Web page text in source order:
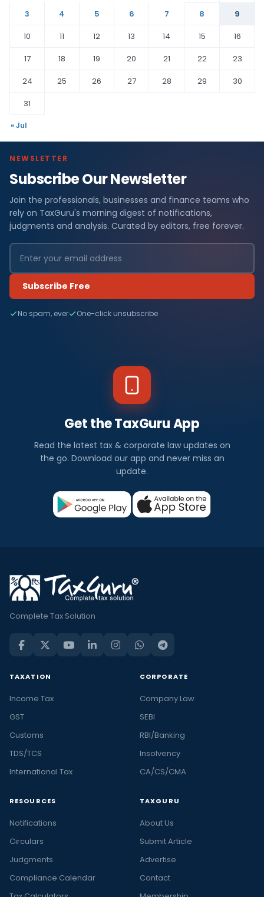
3
4 5 6 7 8
9
10
11 12 13 14 15
16
17
18 19 20 21 22
23
24
25 26 27 28 29
30
31
« Jul
NEWSLETTER
Subscribe Our Newsletter
Join the professionals, businesses and finance teams who
rely on TaxGuru's morning digest of notifications,
judgments and analysis. Curated by editors, free forever.
Subscribe Free
No spam, ever One-click unsubscribe
Get the TaxGuru App
Read the latest tax & corporate law updates on
the go. Download our app and never miss an
update.
Complete Tax Solution
TAXATION
Income Tax
GST
Customs
TDS/TCS
International Tax
CORPORATE
Company Law
SEBI
RBI/Banking
Insolvency
CA/CS/CMA
RESOURCES
Notifications
Circulars
Judgments
Compliance Calendar
TAXGURU
About Us
Submit Article
Advertise
Contact